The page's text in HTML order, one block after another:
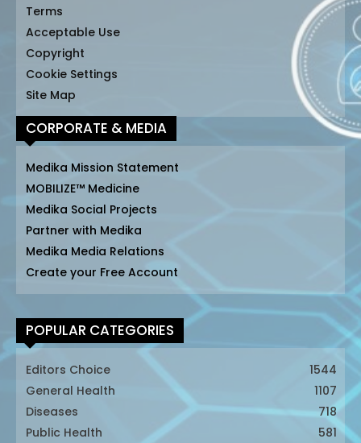
Terms
Acceptable Use
Copyright
Cookie Settings
Site Map
CORPORATE & MEDIA
Medika Mission Statement
MOBILIZE™ Medicine
Medika Social Projects
Partner with Medika
Medika Media Relations
Create your Free Account
POPULAR CATEGORIES
Editors Choice
1544
General Health
1107
Diseases
718
Public Health
581